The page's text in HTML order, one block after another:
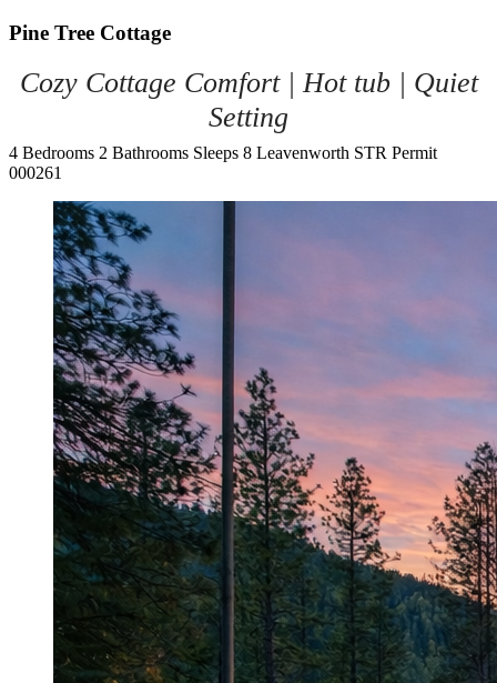
Pine Tree Cottage
Cozy Cottage Comfort | Hot tub | Quiet
Setting
4 Bedrooms 2 Bathrooms Sleeps 8 Leavenworth STR Permit
000261